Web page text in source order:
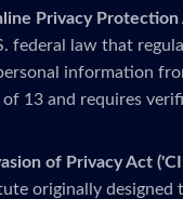
Privacy Protection
federal law that
information
13 and requires
of Privacy Act
originally designed